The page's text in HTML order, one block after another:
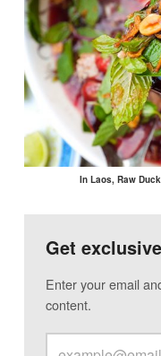
In Laos, Raw
Get
Enter your email
content.